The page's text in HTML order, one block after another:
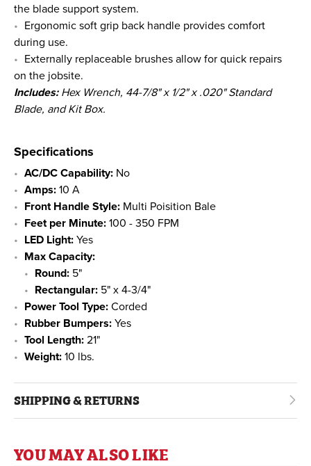
the blade support system.
Ergonomic soft grip back handle provides comfort
during use.
Externally replaceable brushes allow for quick repairs
on the jobsite.
Includes: Hex Wrench, 44-7/8" x 1/2" x .020"Standard
Blade, and Kit Box.
Specifications
AC/DC Capability: No
Amps: 10 A
Front Handle Style: Multi Poisition Bale
Feet per Minute: 100 - 350 FPM
LED Light: Yes
Max Capacity:
Round: 5"
Rectangular: 5" x 4-3/4"
Power Tool Type: Corded
Rubber Bumpers: Yes
Tool Length: 21"
Weight: 10 lbs.
SHIPPING & RETURNS
YOU MAY ALSO LIKE